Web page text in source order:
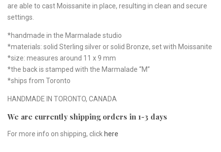
are able to cast Moissanite in place, resulting in clean and secure
settings.
*handmade in the Marmalade studio
*materials: solid Sterling silver or solid Bronze, set with Moissanite
*size: measures around 11 x 9 mm
*the back is stamped with the Marmalade “M”
*ships from Toronto
HANDMADE IN TORONTO, CANADA
We are currently shipping orders in 1-3 days
For more info on shipping, click here